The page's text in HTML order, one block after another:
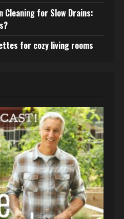
Cleaning for Slow Drains:
for cozy living rooms